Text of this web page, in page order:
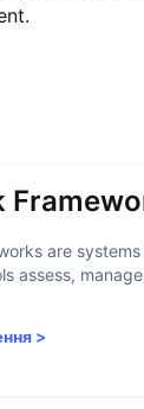
are
assess,
>